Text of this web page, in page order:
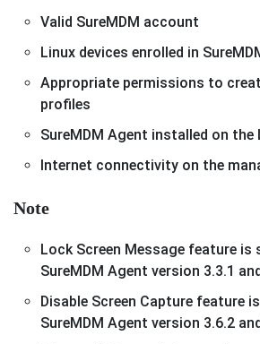
Valid SureMDM account
Linux devices enrolled in
Appropriate permissions to
profiles
SureMDM Agent installed on the
Internet connectivity on the
Note
Lock Screen Message feature is
SureMDM Agent version 3.3.1
Disable Screen Capture feature
SureMDM Agent version 3.6.2